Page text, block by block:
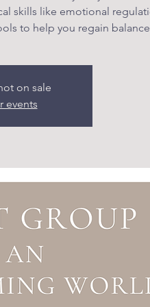
skills like emotional
to help you regain
on sale
events